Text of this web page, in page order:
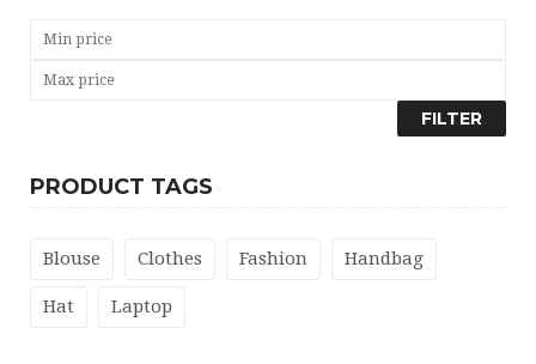
FILTER
PRODUCT TAGS
Blouse Clothes Fashion Handbag
Hat Laptop